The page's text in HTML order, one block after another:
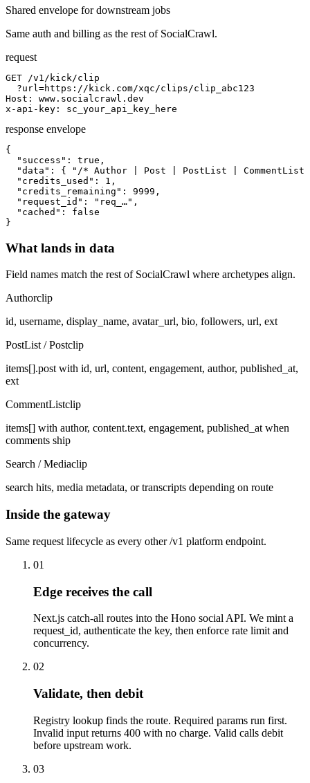
Shared envelope for downstream jobs
Same auth and billing as the rest of SocialCrawl.
request
GET /v1/kick/clip
  ?url=https://kick.com/xqc/clips/clip_abc123
Host: www.socialcrawl.dev
x-api-key: sc_your_api_key_here
response envelope
{
  "success": true,
"data": { "/* Author | Post | PostList | CommentList
  "credits_used": 1,
  "credits_remaining": 9999,
  "request_id": "req_…",
  "cached": false
}
What lands in data
Field names match the rest of SocialCrawl where archetypes align.
Authorclip
id, username, display_name, avatar_url, bio, followers, url, ext
PostList / Postclip
items[].post with id, url, content, engagement, author, published_at,
ext
CommentListclip
items[] with author, content.text, engagement, published_at when
comments ship
Search / Mediaclip
search hits, media metadata, or transcripts depending on route
Inside the gateway
Same request lifecycle as every other /v1 platform endpoint.
01
Edge receives the call
Next.js catch-all routes into the Hono social API. We mint a
request_id, authenticate the key, then enforce rate limit and
concurrency.
02
Validate, then debit
Registry lookup finds the route. Required params run first.
Invalid input returns 400 with no charge. Valid calls debit
before upstream work.
03